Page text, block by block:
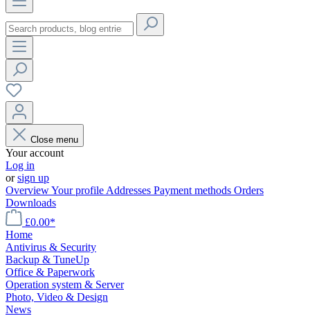
Close menu
Your account
Log in
orsign up
OverviewYour profile Addresses Payment methods Orders
Downloads
£0.00*
Home
Antivirus & Security
Backup & TuneUp
Office & Paperwork
Operation system & Server
Photo, Video & Design
News